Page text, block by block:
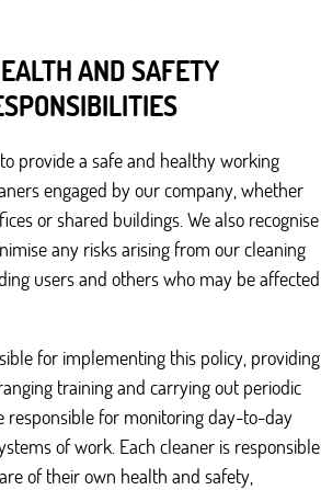
AND SAFETY
provide a safe and healthy working
engaged by our company, whether
or shared buildings. We also recognise
any risks arising from our cleaning
users and others who may be affected
for implementing this policy, providing
training and carrying out periodic
responsible for monitoring day-to-day
of work. Each cleaner is responsible
of their own health and safety,